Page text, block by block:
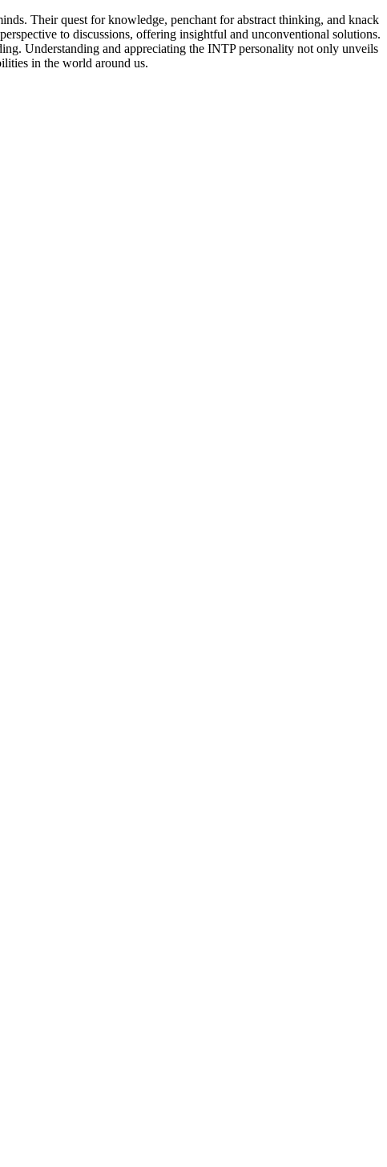
Their quest for knowledge, penchant for abstract thinking, and knack
to discussions, offering insightful and unconventional solutions.
Understanding and appreciating the INTP personality not only unveils
in the world around us.